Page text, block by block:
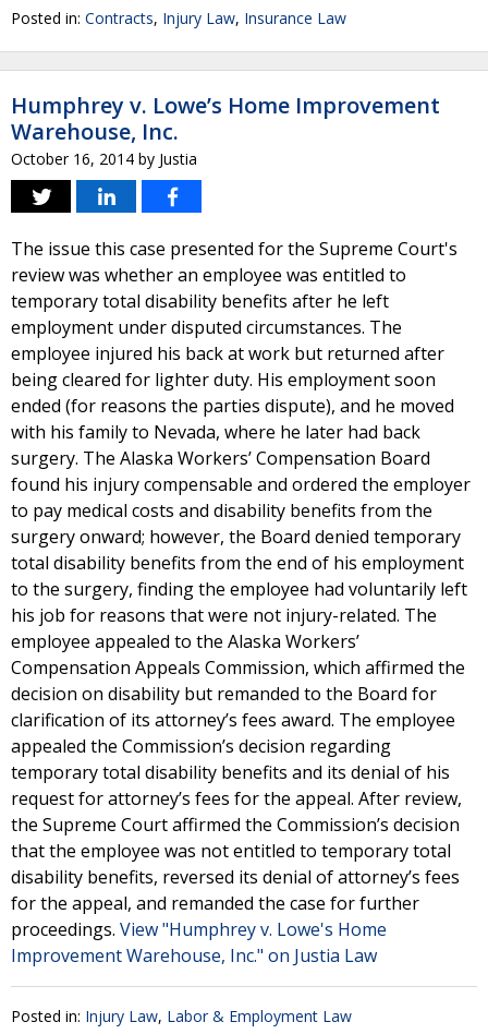
Posted in: Contracts, Injury Law, Insurance Law
Humphrey v. Lowe’s Home Improvement
Warehouse, Inc.
October 16, 2014 by Justia
The issue this case presented for the Supreme Court's
review was whether an employee was entitled to
temporary total disability benefits after he left
employment under disputed circumstances. The
employee injured his back at work but returned after
being cleared for lighter duty. His employment soon
ended (for reasons the parties dispute), and he moved
with his family to Nevada, where he later had back
surgery. The Alaska Workers’ Compensation Board
found his injury compensable and ordered the employer
to pay medical costs and disability benefits from the
surgery onward; however, the Board denied temporary
total disability benefits from the end of his employment
to the surgery, finding the employee had voluntarily left
his job for reasons that were not injury-related. The
employee appealed to the Alaska Workers’
Compensation Appeals Commission, which affirmed the
decision on disability but remanded to the Board for
clarification of its attorney’s fees award. The employee
appealed the Commission’s decision regarding
temporary total disability benefits and its denial of his
request for attorney’s fees for the appeal. After review,
the Supreme Court affirmed the Commission’s decision
that the employee was not entitled to temporary total
disability benefits, reversed its denial of attorney’s fees
for the appeal, and remanded the case for further
proceedings. View "Humphrey v. Lowe's Home
Improvement Warehouse, Inc." on Justia Law
Posted in: Injury Law, Labor & Employment Law